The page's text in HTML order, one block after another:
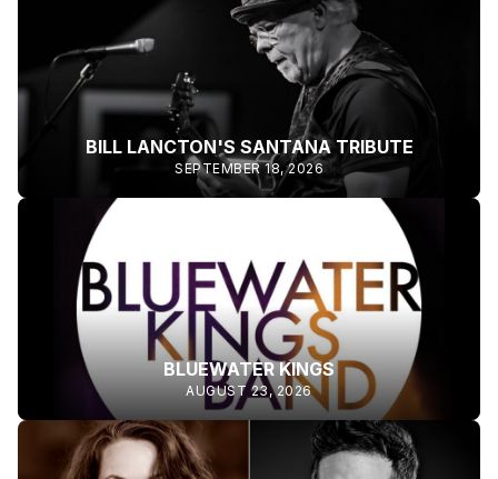
BILL LANCTON'S SANTANA TRIBUTE
SEPTEMBER 18, 2026
BLUEWATER KINGS
AUGUST 23, 2026